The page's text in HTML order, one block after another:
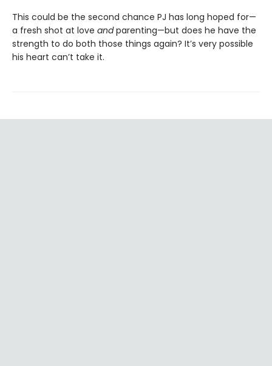
This could be the second chance PJ has long hoped for—
a fresh shot at love andparenting—but does he have the
strength to do both those things again? It’s very possible
his heart can’t take it.